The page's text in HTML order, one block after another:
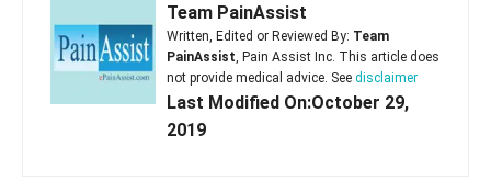
Team PainAssist
Written, Edited or Reviewed By: Team
PainAssist , Pain Assist Inc. This article does
not provide medical advice. See disclaimer
Last Modified On:October 29,
2019